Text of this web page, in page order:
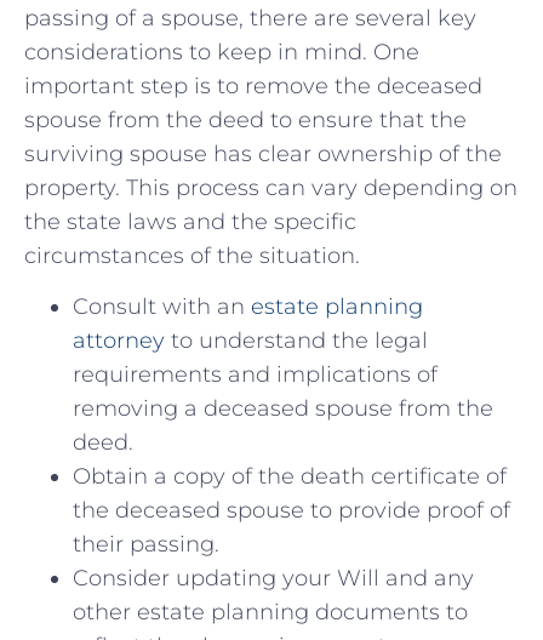
passing of⁤ a spouse, there are ⁢several key
considerations ‍to keep in mind. One
important step​ is⁤ to remove ​the‌ deceased
spouse from the deed to ensure that the
surviving spouse has clear ownership of the
property. This process can vary depending ‌on
the state laws and the specific
circumstances of the ⁤situation.
Consult with an estate planning
⁤attorney to understand the‌ legal
requirements ‌and⁢ implications⁣ of
removing a deceased⁣ spouse from⁣ the
deed.
Obtain‍ a copy ‌of the death certificate of
the deceased ‌spouse‌ to‍ provide proof of
their passing.
Consider updating your ‌Will and⁤ any
other estate planning ‍documents to